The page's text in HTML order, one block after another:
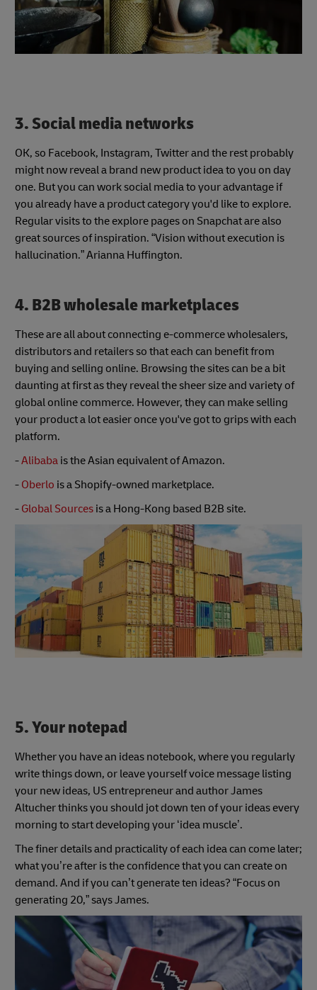
3. Social media networks
OK, so Facebook, Instagram, Twitter and the rest probably
might now reveal a brand new product idea to you on day
one. But you can work social media to your advantage if
you already have a product category you'd like to explore.
Regular visits to the explore pages on Snapchat are also
great sources of inspiration. “Vision without execution is
hallucination.” Arianna Huffington.
4. B2B wholesale marketplaces
These are all about connecting e-commerce wholesalers,
distributors and retailers so that each can benefit from
buying and selling online. Browsing the sites can be a bit
daunting at first as they reveal the sheer size and variety of
global online commerce. However, they can make selling
your product a lot easier once you've got to grips with each
platform.
-Alibaba is the Asian equivalent of Amazon.
- Oberlo is a Shopify-owned marketplace.
- Global Sources is a Hong-Kong based B2B site.
5. Your notepad
Whether you have an ideas notebook, where you regularly
write things down, or leave yourself voice message listing
your new ideas, US entrepreneur and author James
Altucher thinks you should jot down ten of your ideas every
morning to start developing your ‘idea muscle’.
The finer details and practicality of each idea can come later;
what you’re after is the confidence that you can create on
demand. And if you can’t generate ten ideas? “Focus on
generating 20,” says James.